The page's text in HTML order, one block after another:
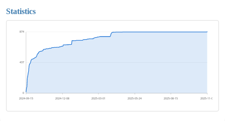
Statistics
0
437
874
2024-09-15 2024-12-08 2025-03-01 2025-05-24 2025-08-15 2025-11-07